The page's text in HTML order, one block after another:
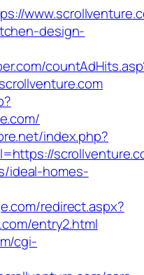
design-
index.php?
ideal-homes-
redirect.aspx?
entry2.html
cgi-